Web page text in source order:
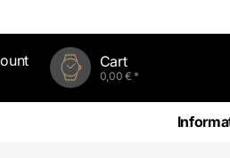
Cart
0,00 € *